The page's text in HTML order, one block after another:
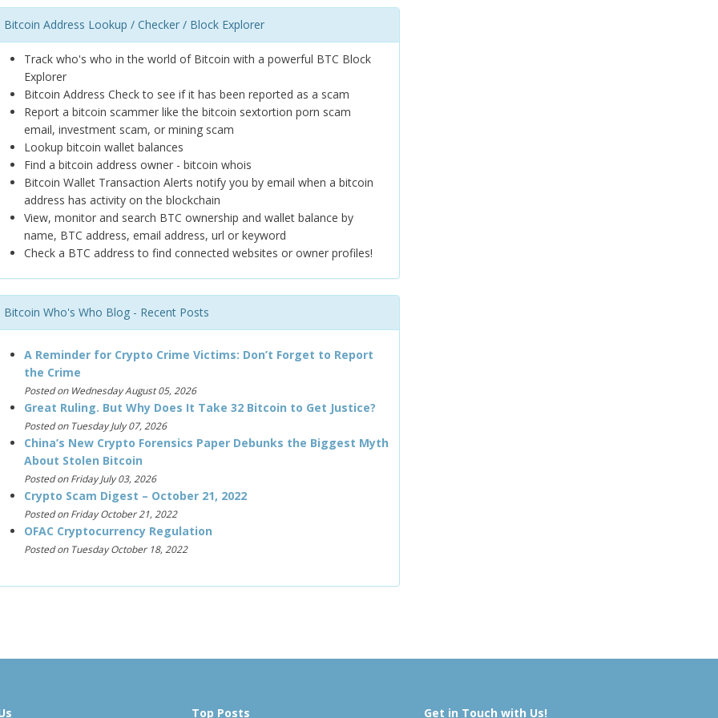
Bitcoin Address Lookup / Checker / Block Explorer
Track who's who in the world of Bitcoin with a powerful BTC Block
Explorer
Bitcoin Address Check to see if it has been reported as a scam
Report a bitcoin scammer like the bitcoin sextortion porn scam
email, investment scam, or mining scam
Lookup bitcoin wallet balances
Find a bitcoin address owner - bitcoin whois
Bitcoin Wallet Transaction Alerts notify you by email when a bitcoin
address has activity on the blockchain
View, monitor and search BTC ownership and wallet balance by
name, BTC address, email address, url or keyword
Check a BTC address to find connected websites or owner profiles!
Bitcoin Who's Who Blog - Recent Posts
A Reminder for Crypto Crime Victims: Don’t Forget to Report
the Crime
Posted on Wednesday August 05, 2026
Great Ruling. But Why Does It Take 32 Bitcoin to Get Justice?
Posted on Tuesday July 07, 2026
China’s New Crypto Forensics Paper Debunks the Biggest Myth
About Stolen Bitcoin
Posted on Friday July 03, 2026
Crypto Scam Digest – October 21, 2022
Posted on Friday October 21, 2022
OFAC Cryptocurrency Regulation
Posted on Tuesday October 18, 2022
Top Posts Get in Touch with Us!